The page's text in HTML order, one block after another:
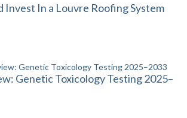
Invest In a Louvre Roofing System
Genetic Toxicology Testing 2025–